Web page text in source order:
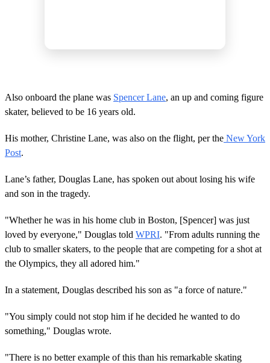
Also onboard the plane was Spencer Lane, an up and coming figure
skater, believed to be 16 years old.
His mother, Christine Lane, was also on the flight, per the New York
Post.
Lane’s father, Douglas Lane, has spoken out about losing his wife
and son in the tragedy.
"Whether he was in his home club in Boston, [Spencer] was just
loved by everyone," Douglas told WPRI. "From adults running the
club to smaller skaters, to the people that are competing for a shot at
the Olympics, they all adored him."
In a statement, Douglas described his son as "a force of nature."
"You simply could not stop him if he decided he wanted to do
something," Douglas wrote.
"There is no better example of this than his remarkable skating